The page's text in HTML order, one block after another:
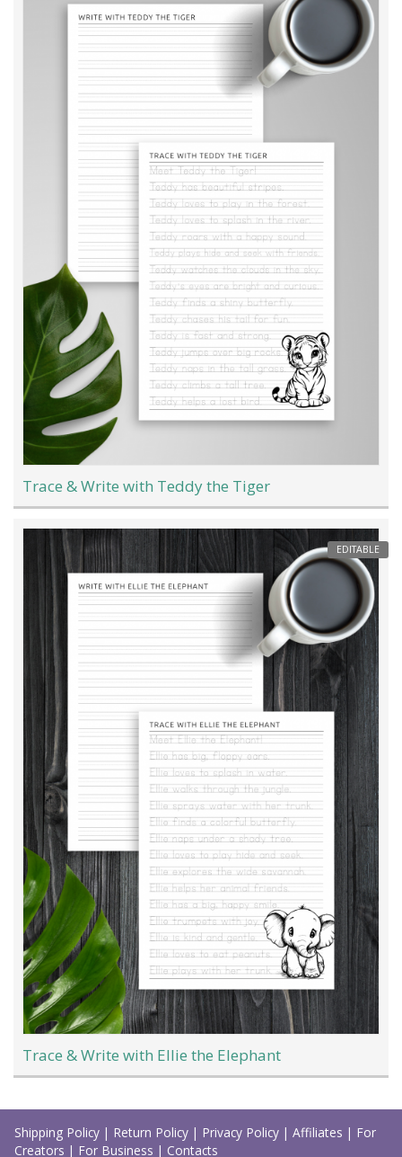
Trace & Write with Teddy the Tiger
EDITABLE
Trace & Write with Ellie the Elephant
Load
More
Shipping Policy | Return Policy | Privacy Policy | Affiliates | For
Creators | For Business | Contacts